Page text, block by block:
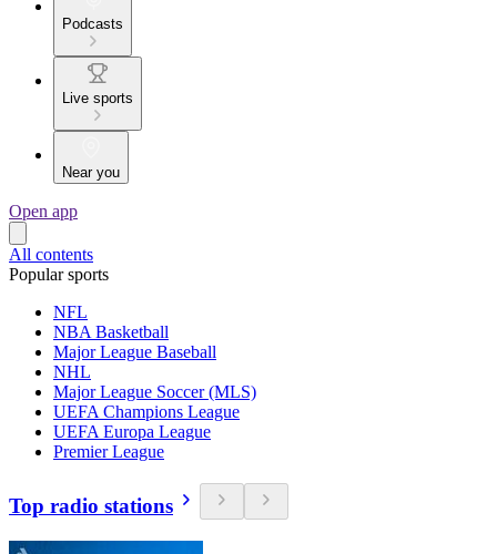
Podcasts
Live sports
Near you
Open app
All contents
Popular sports
NFL
NBA Basketball
Major League Baseball
NHL
Major League Soccer (MLS)
UEFA Champions League
UEFA Europa League
Premier League
Top radio stations